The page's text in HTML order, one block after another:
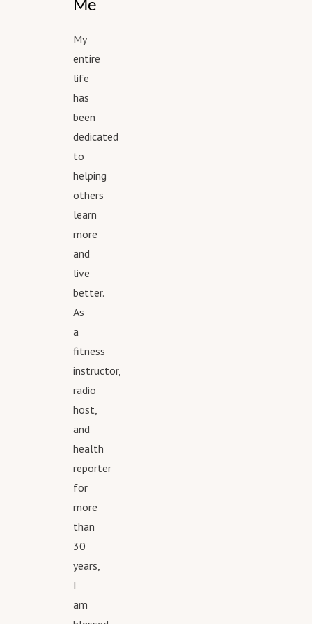
Me
My
entire
life
has
been
dedicated
to
helping
others
learn
more
and
live
better.
As
a
fitness
instructor,
radio
host,
and
health
reporter
for
more
than
30
years,
I
am